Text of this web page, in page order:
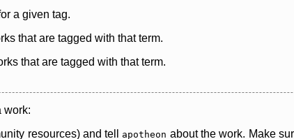
a given tag.
that are tagged with that term.
that are tagged with that term.
work:
resources) and tell
apotheon about the work. Make